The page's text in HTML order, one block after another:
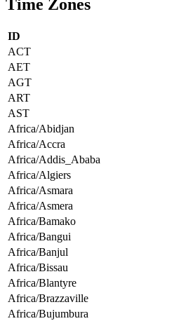
Time Zones
ID
ACT
AET
AGT
ART
AST
Africa/Abidjan
Africa/Accra
Africa/Addis_Ababa
Africa/Algiers
Africa/Asmara
Africa/Asmera
Africa/Bamako
Africa/Bangui
Africa/Banjul
Africa/Bissau
Africa/Blantyre
Africa/Brazzaville
Africa/Bujumbura